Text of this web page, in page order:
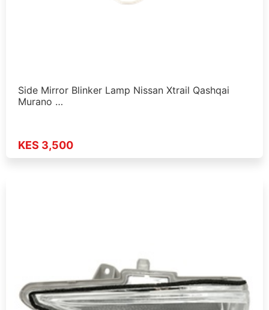
Side Mirror Blinker Lamp Nissan Xtrail Qashqai
Murano …
KES 3,500